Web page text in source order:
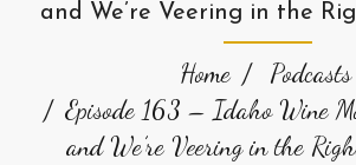
and We’re Veering in the
Home
Podcasts
Episode 163 – Idaho Wine
and We’re Veering in the